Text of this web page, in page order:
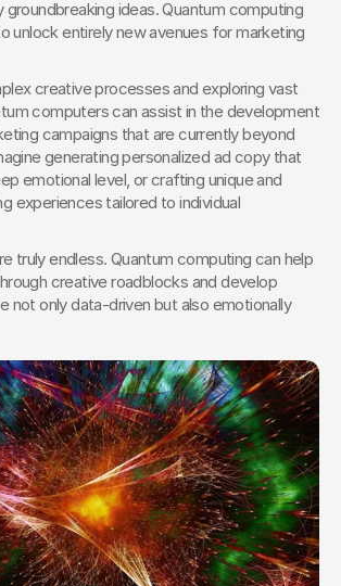
ideas. Quantum computing
unlock entirely new avenues for marketing
creative processes and exploring vast
computers can assist in the development
campaigns that are currently beyond
generating personalized ad copy that
emotional level, or crafting unique and
experiences tailored to individual
truly endless. Quantum computing can help
creative roadblocks and develop
not only data-driven but also emotionally